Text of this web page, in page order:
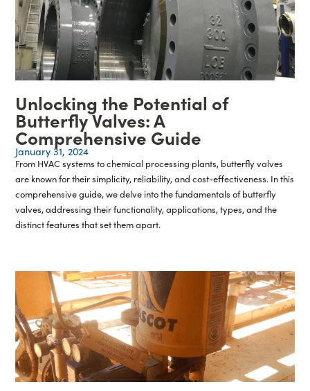
Unlocking the Potential of
Butterfly Valves: A
Comprehensive Guide
January 31, 2024
From HVAC systems to chemical processing plants, butterfly valves
are known for their simplicity, reliability, and cost-effectiveness. In this
comprehensive guide, we delve into the fundamentals of butterfly
valves, addressing their functionality, applications, types, and the
distinct features that set them apart.